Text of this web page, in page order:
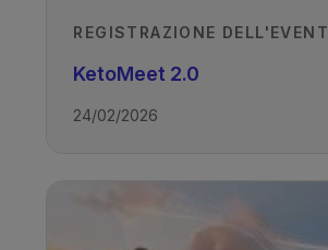
Victoria Whiteley
Manchester Children's
REGISTRAZIONE
KetoMeet 2.0
24/02/2026